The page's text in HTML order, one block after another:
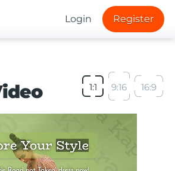
Login Register
1:1 9:16 16:9